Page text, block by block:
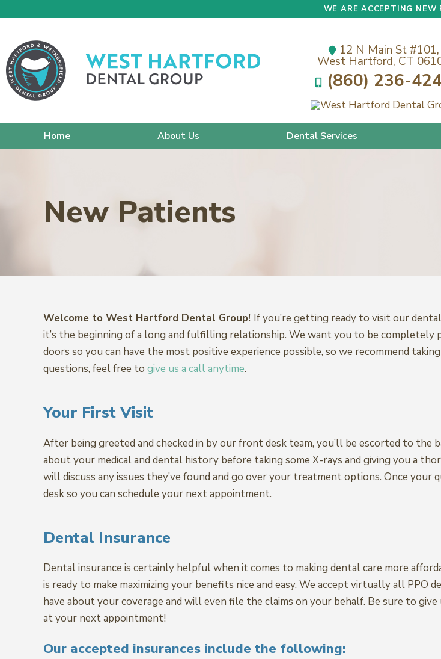
WE ARE ACCEPTING NEW
12 N Main St #101,
West Hartford, CT
(860) 236-
Home About Us Dental Services
New Patients
Welcome to West Hartford Dental Group! If you’re getting ready to visit our
it’s the beginning of a long and fulfilling relationship. We want you to be
doors so you can have the most positive experience possible, so we recommend
questions, feel free to give us a call anytime.
Your First Visit
After being greeted and checked in by our front desk team, you’ll be escorted to
about your medical and dental history before taking some X-rays and giving you a
will discuss any issues they’ve found and go over your treatment options. Once
desk so you can schedule your next appointment.
Dental Insurance
Dental insurance is certainly helpful when it comes to making dental care more
is ready to make maximizing your benefits nice and easy. We accept virtually all PPO
have about your coverage and will even file the claims on your behalf. Be sure to
at your next appointment!
Our accepted insurances include the following: